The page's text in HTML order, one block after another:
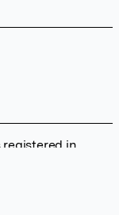
registered in